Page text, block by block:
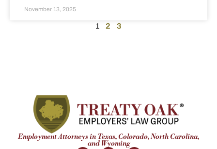
November 13, 2025
1 2 3
Employment Attorneys in Texas, Colorado, North Carolina,
and Wyoming